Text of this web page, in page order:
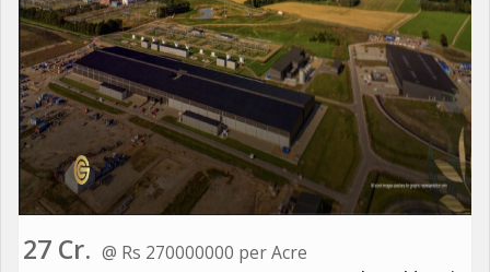
27 Cr. @ Rs 270000000 per Acre